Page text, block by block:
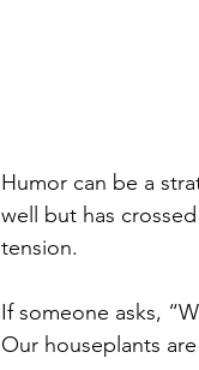
Humor can be a
well but has
tension.
If someone asks,
Our houseplants